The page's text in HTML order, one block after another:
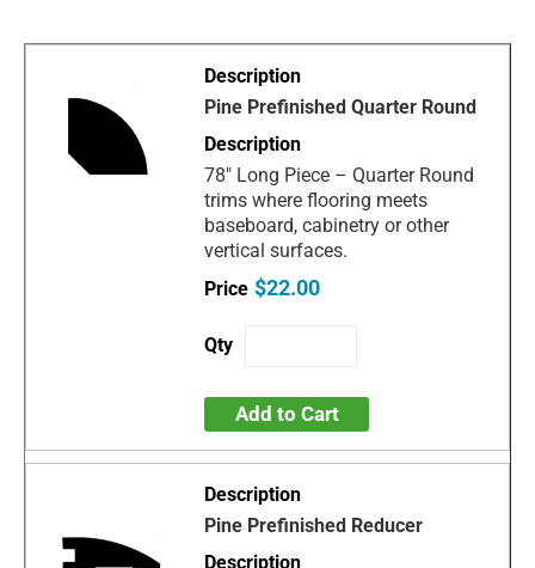
Pine Prefinished Quarter Round
78" Long Piece – Quarter Round
trims where flooring meets
baseboard, cabinetry or other
vertical surfaces.
$22.00
Add to Cart
Pine Prefinished Reducer